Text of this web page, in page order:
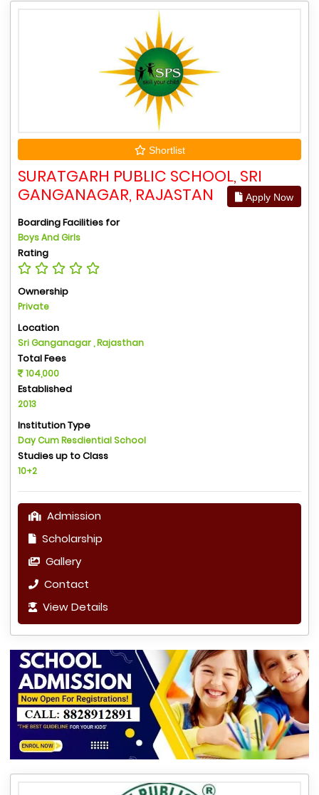
Shortlist
SURATGARH PUBLIC SCHOOL, SRI
GANGANAGAR, RAJASTAN
Apply Now
Boarding Facilities for
Boys And Girls
Rating
Ownership
Private
Location
Sri Ganganagar , Rajasthan
Total Fees
104,000
Established
2013
Institution Type
Day Cum Resdiential School
Studies up to Class
10+2
Admission
Scholarship
Gallery
Contact
View Details